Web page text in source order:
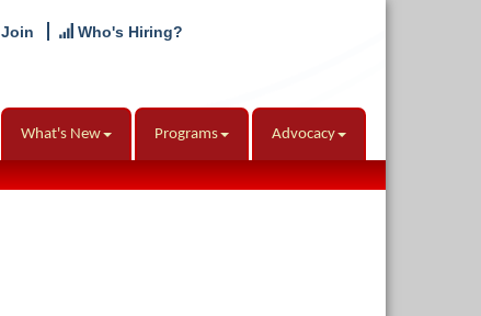
Join Who's Hiring?
What's New Programs Advocacy